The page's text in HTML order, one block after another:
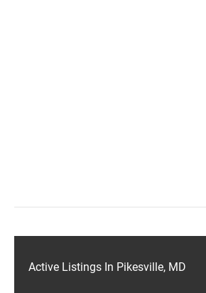
Active Listings In Pikesville, MD